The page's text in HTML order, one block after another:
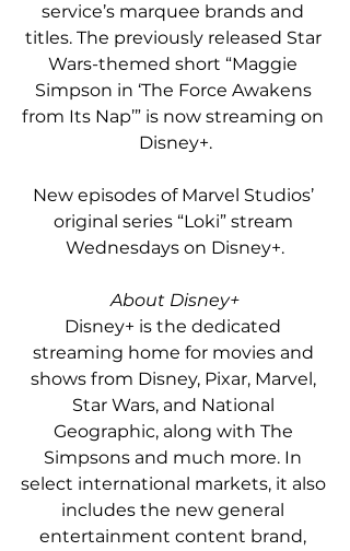
service’s marquee brands and
titles. The previously released Star
Wars-themed short “Maggie
Simpson in ‘The Force Awakens
from Its Nap’” is now streaming on
Disney+.
New episodes of Marvel Studios’
original series “Loki” stream
Wednesdays on Disney+.
About Disney+
Disney+ is the dedicated
streaming home for movies and
shows from Disney, Pixar, Marvel,
Star Wars, and National
Geographic, along with The
Simpsons and much more. In
select international markets, it also
includes the new general
entertainment content brand,